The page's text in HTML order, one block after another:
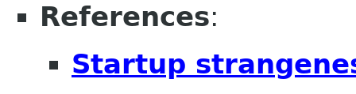
References:
Startup